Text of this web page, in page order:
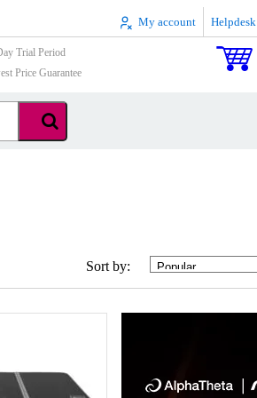
My account Helpdesk
Trial Period
Price Guarantee
Sort by: